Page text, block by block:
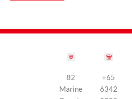
82
Marine
+65
6342